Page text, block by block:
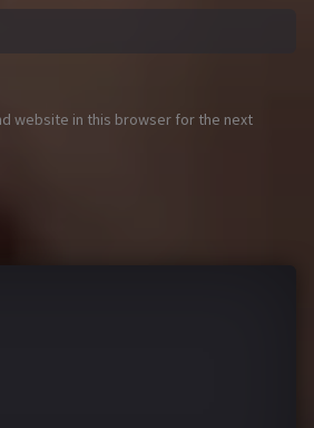
website in this browser for the next